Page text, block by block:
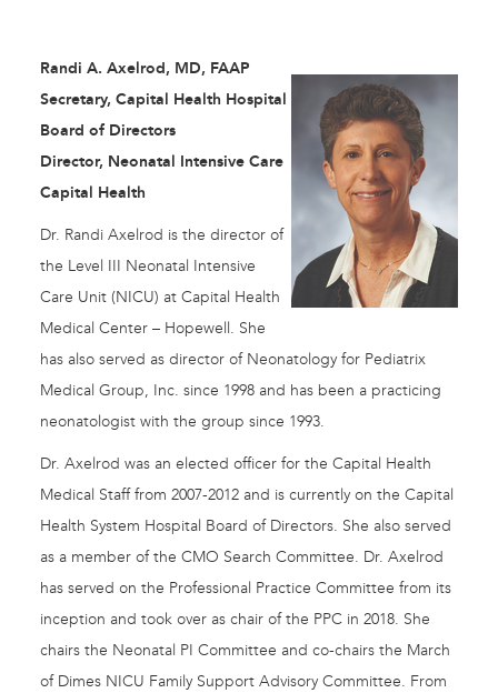
Randi A. Axelrod, MD, FAAP
Secretary, Capital Health Hospital
Board of Directors
Director, Neonatal Intensive Care
Capital Health
Dr. Randi Axelrod is the director of
the Level III Neonatal Intensive
Care Unit (NICU) at Capital Health
Medical Center – Hopewell. She
has also served as director of Neonatology for Pediatrix
Medical Group, Inc. since 1998 and has been a practicing
neonatologist with the group since 1993.
Dr. Axelrod was an elected officer for the Capital Health
Medical Staff from 2007-2012 and is currently on the Capital
Health System Hospital Board of Directors. She also served
as a member of the CMO Search Committee. Dr. Axelrod
has served on the Professional Practice Committee from its
inception and took over as chair of the PPC in 2018. She
chairs the Neonatal PI Committee and co-chairs the March
of Dimes NICU Family Support Advisory Committee. From